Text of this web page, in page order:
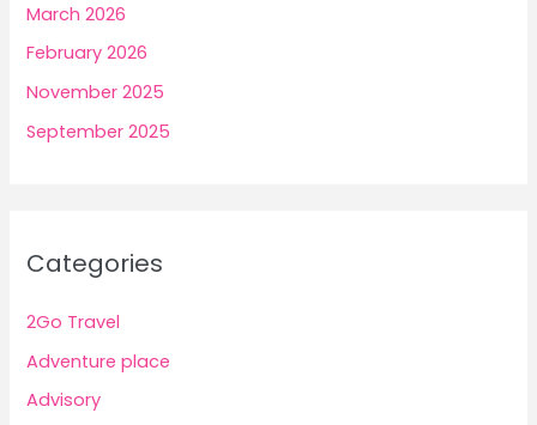
March 2026
February 2026
November 2025
September 2025
Categories
2Go Travel
Adventure place
Advisory